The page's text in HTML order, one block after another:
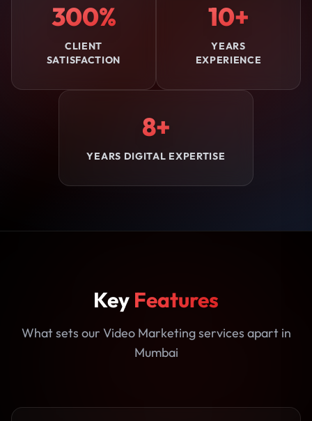
300%
CLIENT
SATISFACTION
10+
YEARS
EXPERIENCE
8+
YEARS DIGITAL EXPERTISE
Key Features
What sets our Video Marketing services apart in
Mumbai